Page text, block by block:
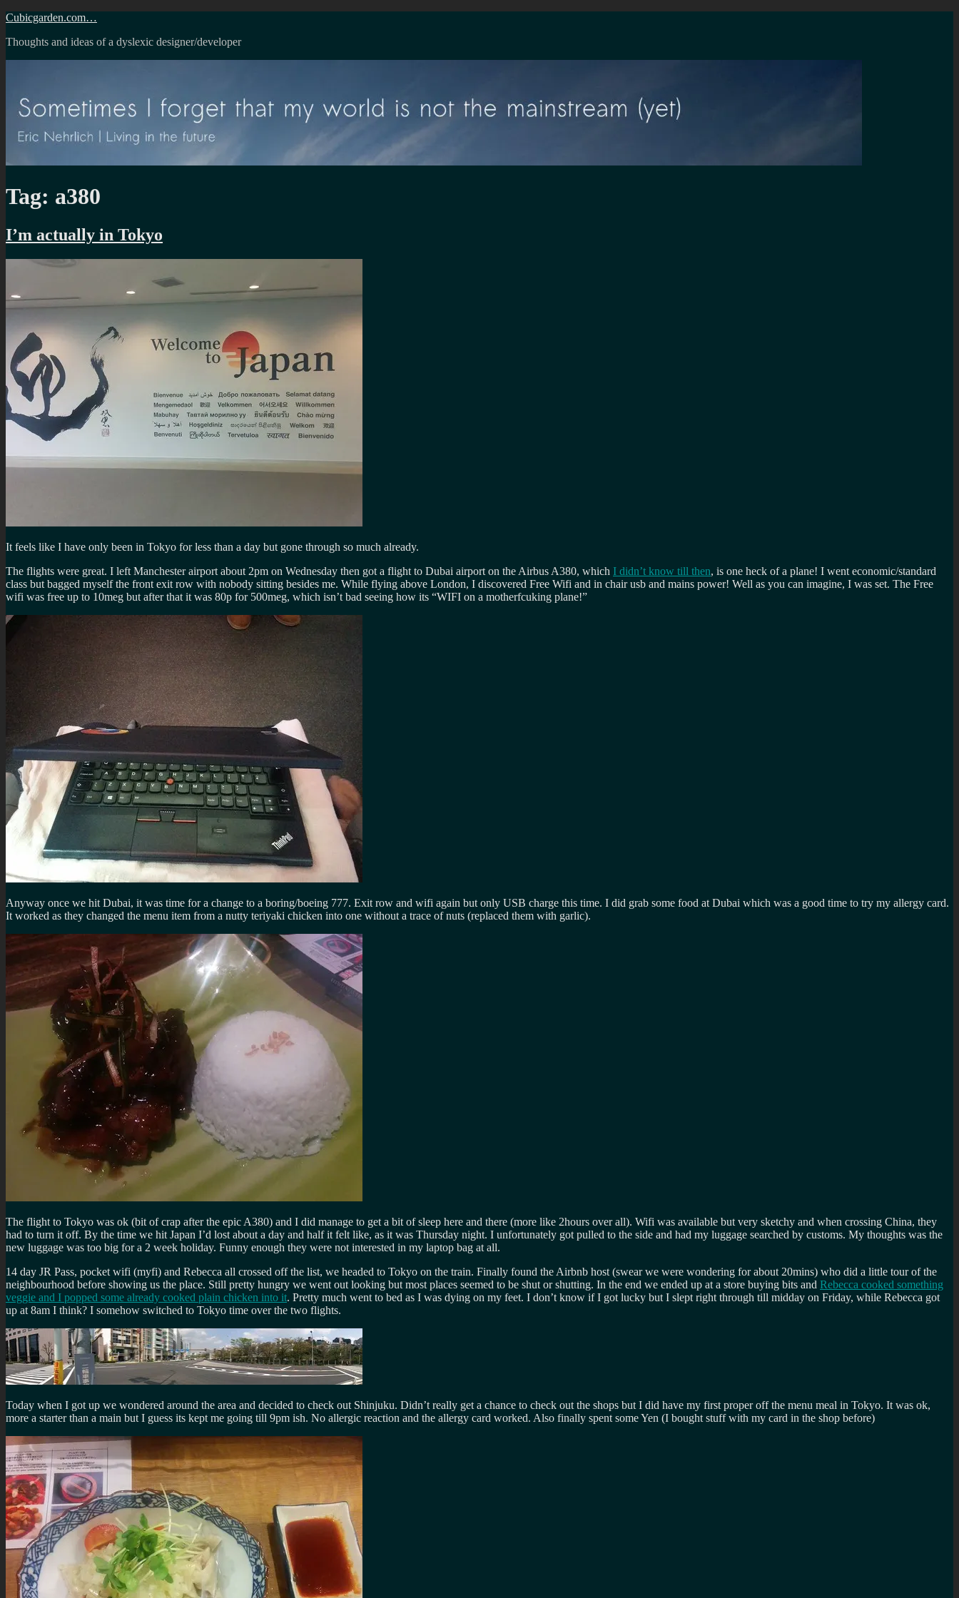
Skip
content
Cubicgarden.com…
Thoughts and ideas of a dyslexic designer/developer
Tag: a380
I’m actually in Tokyo
It feels like I have only been in Tokyo for less than a day but gone through so much already.
The flights were great. I left Manchester airport about 2pm on Wednesday then got a flight to Dubai airport on the Airbus A380, which I didn’t know till then, is one heck of a plane! I went economic/standard
class but bagged myself the front exit row with nobody sitting besides me. While flying above London, I discovered Free Wifi and in chair usb and mains power! Well as you can imagine, I was set. The Free
wifi was free up to 10meg but after that it was 80p for 500meg, which isn’t bad seeing how its “WIFI on a motherfcuking plane!”
Anyway once we hit Dubai, it was time for a change to a boring/boeing 777. Exit row and wifi again but only USB charge this time. I did grab some food at Dubai which was a good time to try my allergy card.
It worked as they changed the menu item from a nutty teriyaki chicken into one without a trace of nuts (replaced them with garlic).
The flight to Tokyo was ok (bit of crap after the epic A380) and I did manage to get a bit of sleep here and there (more like 2hours over all). Wifi was available but very sketchy and when crossing China, they
had to turn it off. By the time we hit Japan I’d lost about a day and half it felt like, as it was Thursday night. I unfortunately got pulled to the side and had my luggage searched by customs. My thoughts was the
new luggage was too big for a 2 week holiday. Funny enough they were not interested in my laptop bag at all.
14 day JR Pass, pocket wifi (myfi) and Rebecca all crossed off the list, we headed to Tokyo on the train. Finally found the Airbnb host (swear we were wondering for about 20mins) who did a little tour of the
neighbourhood before showing us the place. Still pretty hungry we went out looking but most places seemed to be shut or shutting. In the end we ended up at a store buying bits and Rebecca cooked something
veggie and I popped some already cooked plain chicken into it. Pretty much went to bed as I was dying on my feet. I don’t know if I got lucky but I slept right through till midday on Friday, while Rebecca got
up at 8am I think? I somehow switched to Tokyo time over the two flights.
Today when I got up we wondered around the area and decided to check out Shinjuku. Didn’t really get a chance to check out the shops but I did have my first proper off the menu meal in Tokyo. It was ok,
more a starter than a main but I guess its kept me going till 9pm ish. No allergic reaction and the allergy card worked. Also finally spent some Yen (I bought stuff with my card in the shop before)